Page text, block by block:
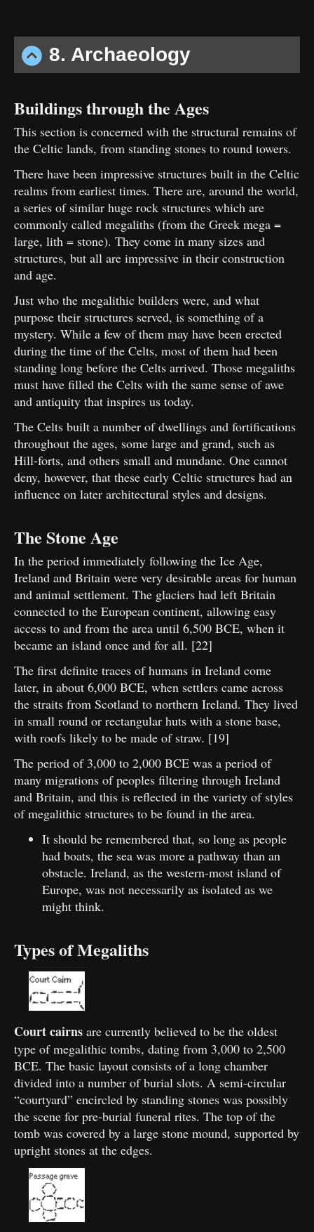
8. Archaeology
Buildings through the Ages
This section is concerned with the structural remains of
the Celtic lands, from standing stones to round towers.
There have been impressive structures built in the Celtic
realms from earliest times. There are, around the world,
a series of similar huge rock structures which are
commonly called megaliths (from the Greek mega =
large, lith = stone). They come in many sizes and
structures, but all are impressive in their construction
and age.
Just who the megalithic builders were, and what
purpose their structures served, is something of a
mystery. While a few of them may have been erected
during the time of the Celts, most of them had been
standing long before the Celts arrived. Those megaliths
must have filled the Celts with the same sense of awe
and antiquity that inspires us today.
The Celts built a number of dwellings and fortifications
throughout the ages, some large and grand, such as
Hill-forts, and others small and mundane. One cannot
deny, however, that these early Celtic structures had an
influence on later architectural styles and designs.
The Stone Age
In the period immediately following the Ice Age,
Ireland and Britain were very desirable areas for human
and animal settlement. The glaciers had left Britain
connected to the European continent, allowing easy
access to and from the area until 6,500 BCE, when it
became an island once and for all. [22]
The first definite traces of humans in Ireland come
later, in about 6,000 BCE, when settlers came across
the straits from Scotland to northern Ireland. They lived
in small round or rectangular huts with a stone base,
with roofs likely to be made of straw. [19]
The period of 3,000 to 2,000 BCE was a period of
many migrations of peoples filtering through Ireland
and Britain, and this is reflected in the variety of styles
of megalithic structures to be found in the area.
It should be remembered that, so long as people
had boats, the sea was more a pathway than an
obstacle. Ireland, as the western-most island of
Europe, was not necessarily as isolated as we
might think.
Types of Megaliths
Court cairns are currently believed to be the oldest
type of megalithic tombs, dating from 3,000 to 2,500
BCE. The basic layout consists of a long chamber
divided into a number of burial slots. A semi-circular
“courtyard” encircled by standing stones was possibly
the scene for pre-burial funeral rites. The top of the
tomb was covered by a large stone mound, supported by
upright stones at the edges.